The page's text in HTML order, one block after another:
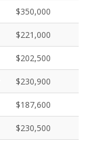
$350,000
$221,000
$202,500
$230,900
$187,600
$230,500